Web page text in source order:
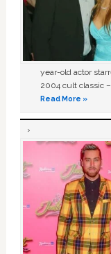
year-old actor
2004 cult classic
Read More »